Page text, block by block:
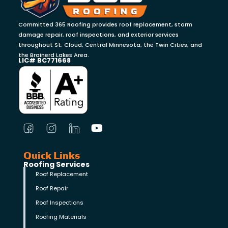
Committed 365 Roofing provides roof replacement, storm
damage repair, roof inspections, and exterior services
throughout St. Cloud, Central Minnesota, the Twin Cities, and
the Brainerd Lakes Area.
LIC# BC771668
Quick Links
Roofing Services
Roof Replacement
Roof Repair
Roof Inspections
Roofing Materials